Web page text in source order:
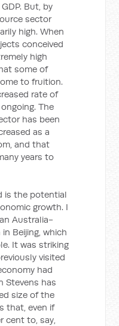
But, by
sector
high. When
conceived
high
some of
to fruition.
rate of
The
has been
as a
and that
years to
is the potential
growth. I
Australia-
Beijing, which
It was striking
visited
had
Stevens has
size of the
that, even if
cent to, say,